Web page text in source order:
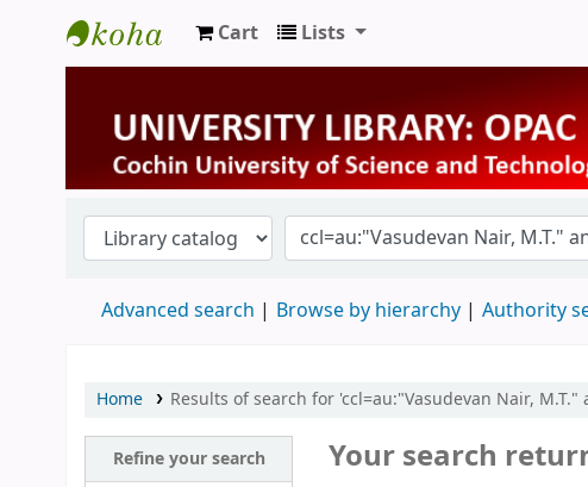
University Library
Cart Lists
Advanced search Browse by hierarchy Authority
Home Results of search for 'ccl=au:"Vasudevan Nair,
Refine your search Your search